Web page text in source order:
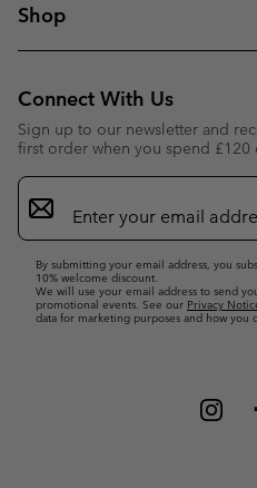
Shop
Connect With Us
Sign up to our newsletter and
first order when you spend
Email
Sign
Up
By submitting your email address, you
10% welcome discount.
We will use your email address to send
promotional events. See our Privacy
data for marketing purposes and how you